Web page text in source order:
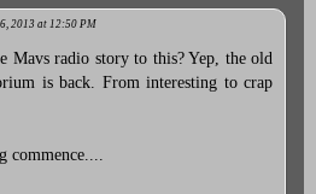
2013 at 12:50 PM
Mavs radio story to this? Yep, the old
is back. From interesting to crap